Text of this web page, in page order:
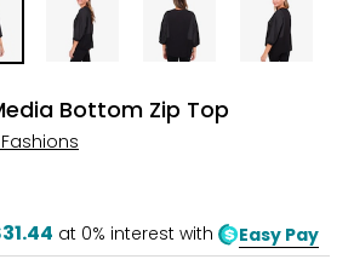
Bottom Zip Top
at 0% interest with Easy Pay